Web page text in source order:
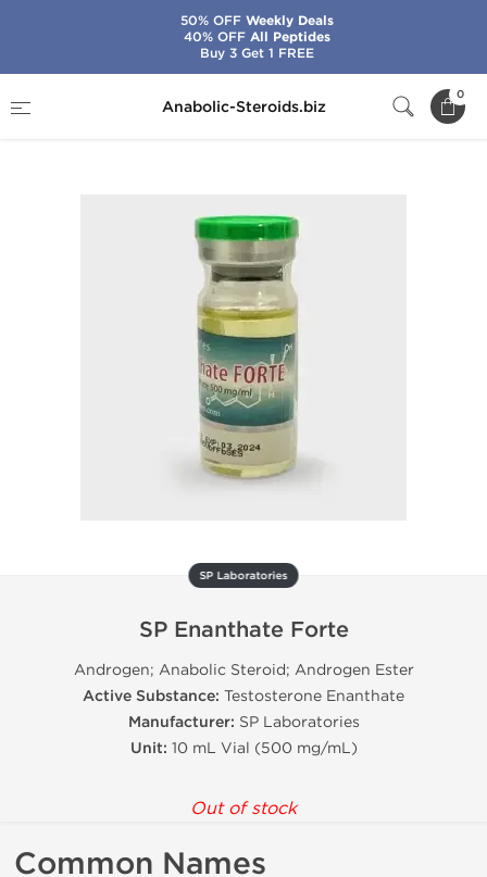
Anabolic-Steroids.biz
0
SP Enanthate Forte
SP Laboratories
SP Enanthate Forte
Androgen; Anabolic Steroid; Androgen Ester
Active Substance: Testosterone Enanthate
Manufacturer: SP Laboratories
Unit: 10 mL Vial (500 mg/mL)
Out of stock
Common Names
50% OFFWeekly Deals
40% OFFAll Peptides
Buy 3 Get 1 FREE